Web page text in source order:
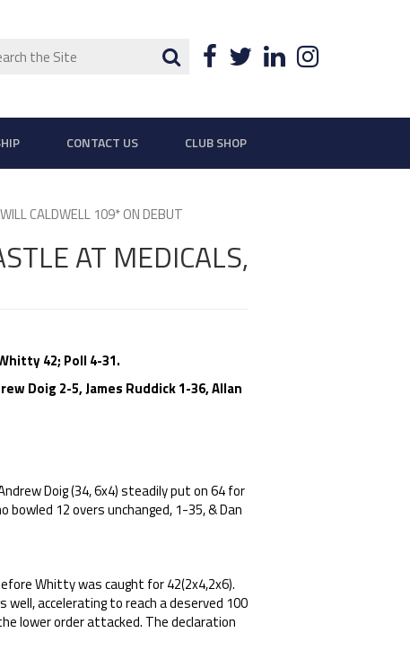
Facebook
TwitterLinkedIn
Search
CONTACT US CLUB SHOP
CALDWELL 109* ON DEBUT
AT MEDICALS,
42; Poll 4-31.
Doig 2-5, James Ruddick 1-36, Allan
Doig (34, 6x4) steadily put on 64 for
12 overs unchanged, 1-35, & Dan
Whitty was caught for 42(2x4,2x6).
accelerating to reach a deserved 100
lower order attacked. The declaration